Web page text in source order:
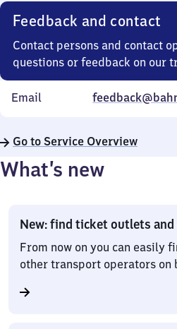
Feedback and contact
Contact persons and contact
questions or feedback on our
Email
Go to Service Overview
What’s new
New: find ticket outlets
From now on you can easily
other transport operators on